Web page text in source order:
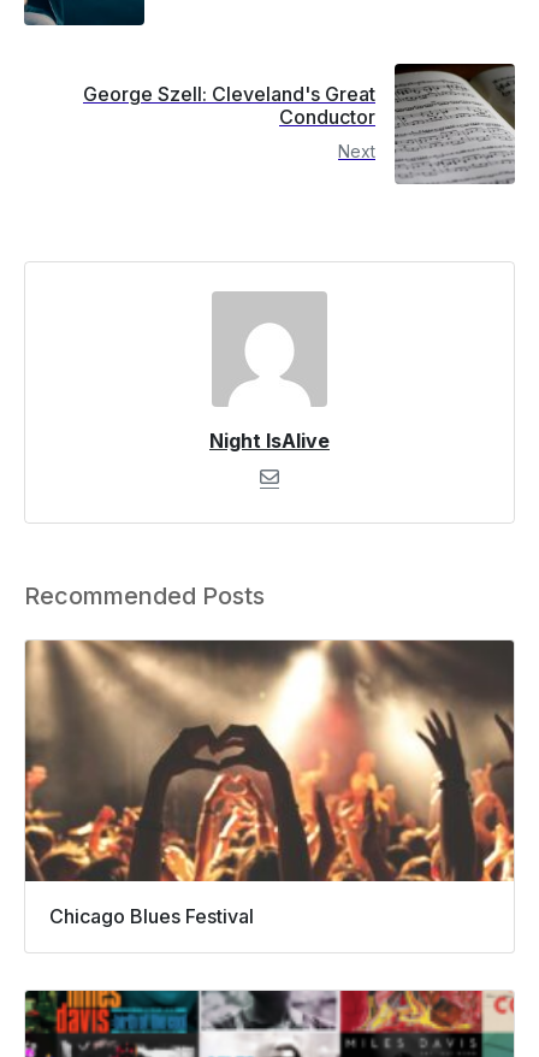
George Szell: Cleveland's Great
Conductor
Next
Night IsAlive
Recommended Posts
Chicago Blues Festival